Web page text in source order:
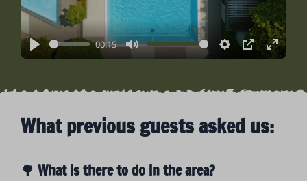
Play
00:15
Mute Settings
PIP Enter
What previous guests asked us:
🌳 What is there to do in the area?